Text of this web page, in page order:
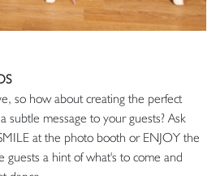
so how about creating the perfect
subtle message to your guests? Ask
at the photo booth or ENJOY the
guests a hint of what's to come and